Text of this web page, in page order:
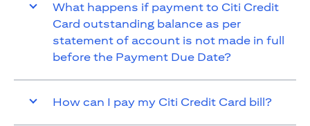
What happens if payment to Citi Credit
Card outstanding balance as per
statement of account is not made in full
before the Payment Due Date?
How can I pay my Citi Credit Card bill?